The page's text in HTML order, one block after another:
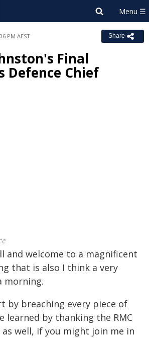
PM AEST Share
Final
Defence Chief
and welcome to a magnificent
that is also I think a very
morning.
by breaching every piece of
learned by thanking the RMC
as well, if you might join me in